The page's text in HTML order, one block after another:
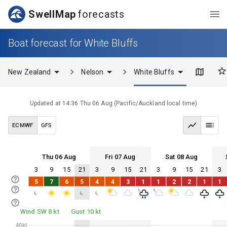
SwellMap forecasts
Boat forecast for White Bluffs
New Zealand Nelson White Bluffs
Updated at 14:36 Thu 06 Aug ( Pacific/Auckland local time)
ECMWF GFS
40kt
Thu 06 Aug Fri 07 Aug Sat 08 Aug
Thu 06 Fri 07 Sat 08 Sun 09
3 9 15 21 3 9 15 21 3 9 15 21 3
Thu 06 Fri 07 Sat 08 Sun 09
5 7 6 5 4 4 3 1 1 2 2 1 1
40kt
Wind SW 8 kt Gust 10 kt